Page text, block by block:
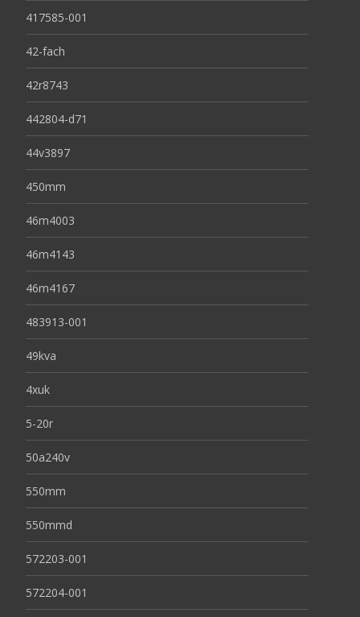
417585-001
42-fach
42r8743
442804-d71
44v3897
450mm
46m4003
46m4143
46m4167
483913-001
49kva
4xuk
5-20r
50a240v
550mm
550mmd
572203-001
572204-001